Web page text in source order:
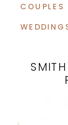
COUPLES